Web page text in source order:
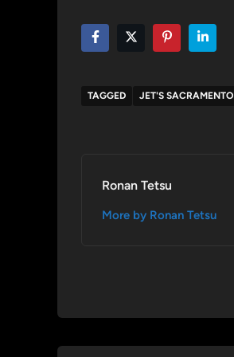
TAGGED JET'S SACRAMENTO
Ronan Tetsu
More by Ronan Tetsu